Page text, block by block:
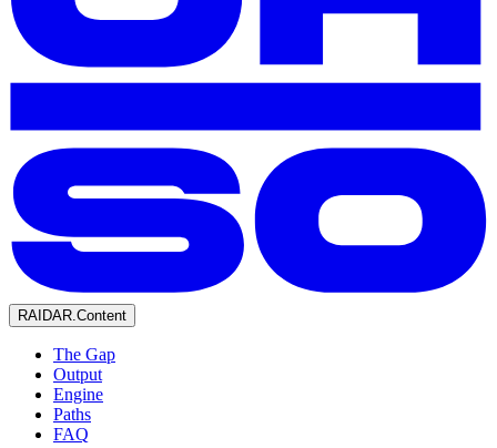
RAIDAR.Content
The Gap
Output
Engine
Paths
FAQ